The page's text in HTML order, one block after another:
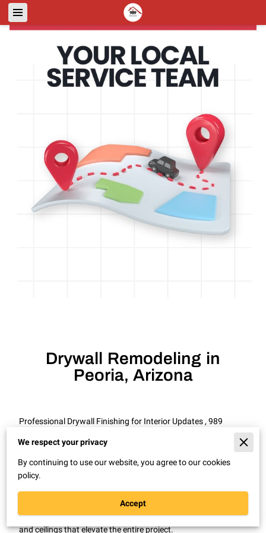
Drywall Remodeling in
Peoria, Arizona
Professional Drywall Finishing for Interior Updates , 989
textures do not line up.
In Peoria, Arizona, drywall remodeling is often needed during
kitchen updates, room expansions, and interior redesigns.
Proper drywall installation and finishing create smooth walls
and ceilings that elevate the entire project.
We respect your privacy
By continuing to use our website, you agree to our cookies
policy.
Accept